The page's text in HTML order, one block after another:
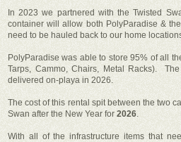
In 2023 we partnered with the Twisted
container will allow both PolyParadise &
need to be hauled back to our home
PolyParadise was able to store 95% of all
Tarps, Cammo, Chairs, Metal Racks).
delivered on-playa in 2026.
The cost of this rental spit between the two
Swan after the New Year for 2026
With all of the infrastructure items that